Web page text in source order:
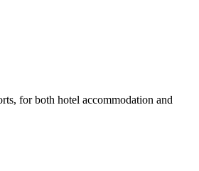
for both hotel accommodation and